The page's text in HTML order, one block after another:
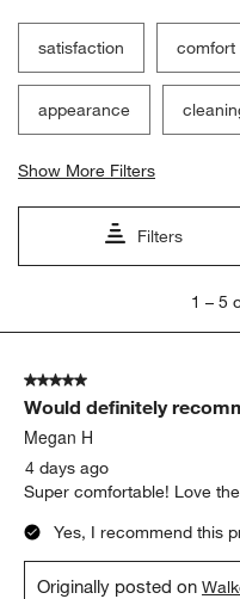
Filter Reviews
Search topics and reviews
Show More Filters
1– 5